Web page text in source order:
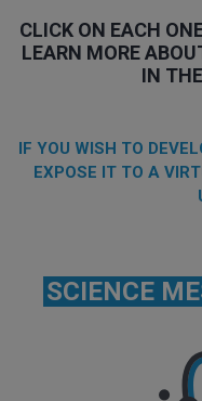
CLICK ON EACH
LEARN MORE
IN
IF YOU WISH TO
EXPOSE IT TO A
SCIENCE